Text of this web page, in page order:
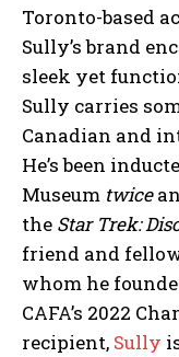
Toronto-based
Sully’s brand
sleek yet
Sully carries
Canadian and
He’s been
Museum twice
the Star Trek:
friend and
whom he
CAFA’s 2022
recipient, Sully